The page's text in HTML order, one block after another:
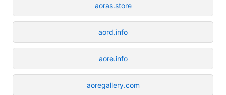
aoras.store
aord.info
aore.info
aoregallery.com